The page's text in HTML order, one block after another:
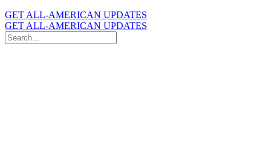
GET ALL-AMERICAN UPDATES
GET ALL-AMERICAN UPDATES
Search
for: